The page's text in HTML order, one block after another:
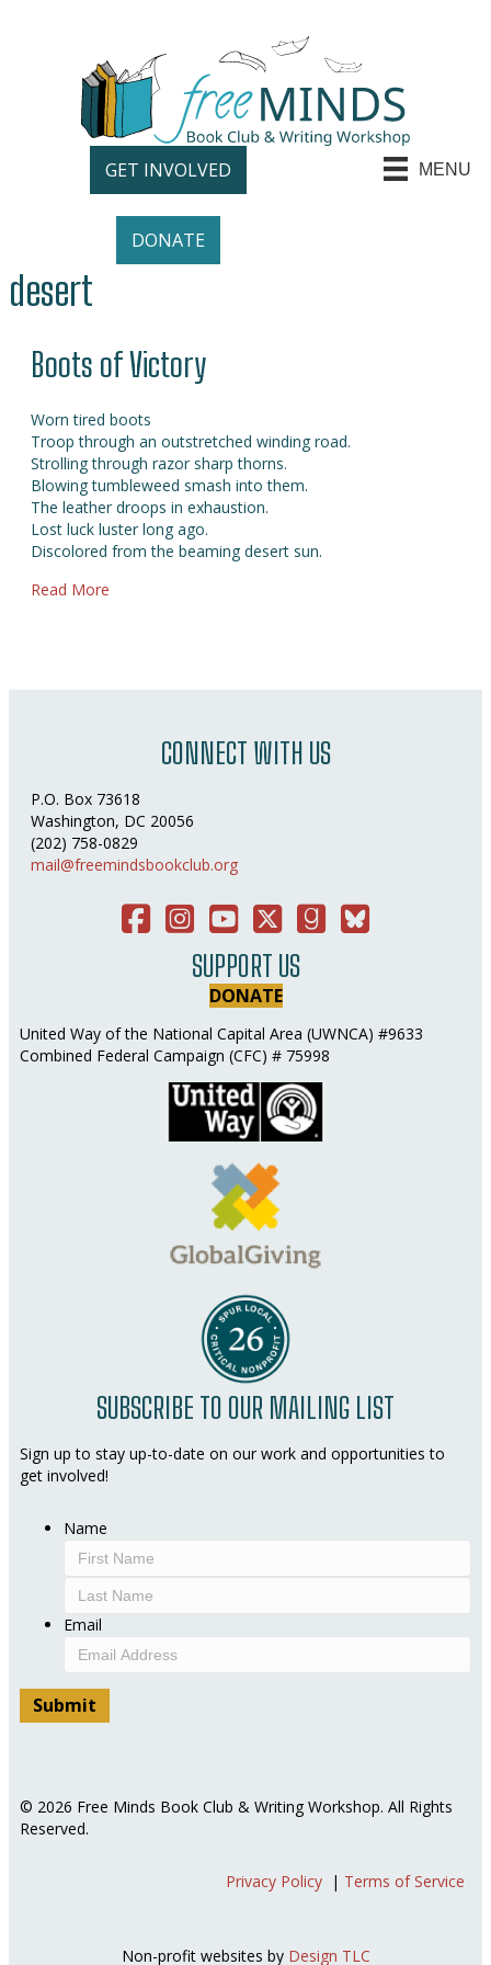
GET INVOLVED
DONATE
MENU
desert
Boots of Victory
Worn tired boots
Troop through an outstretched winding road.
Strolling through razor sharp thorns.
Blowing tumbleweed smash into them.
The leather droops in exhaustion.
Lost luck luster long ago.
Discolored from the beaming desert sun.
Read More
CONNECT WITH US
P.O. Box 73618
Washington, DC 20056
(202) 758-0829
mail@freemindsbookclub.org
FacebookInstagramYou TubeTwitterGood ReadsBluesky Social
SUPPORT US
DONATE
United Way of the National Capital Area (UWNCA) #9633
Combined Federal Campaign (CFC) # 75998
SUBSCRIBE TO OUR MAILING LIST
Sign up to stay up-to-date on our work and opportunities to
get involved!
Name
First
Last
Email
© 2026 Free Minds Book Club & Writing Workshop. All Rights
Reserved.
Privacy Policy | Terms of Service
Non-profit websites by Design TLC